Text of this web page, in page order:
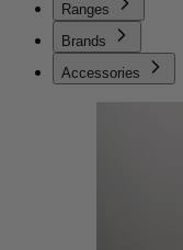
Ranges
Brands
Accessories